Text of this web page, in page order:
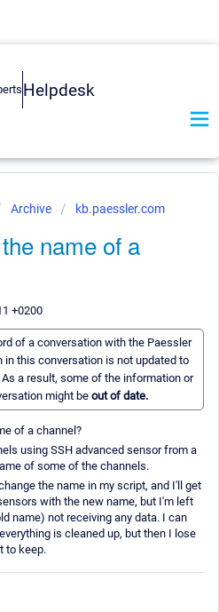
Helpdesk
Archive kb.paessler.com
name of a
+0200
of a conversation with the Paessler
this conversation is not updated to
a result, some of the information or
might be out of date.
of a channel?
using SSH advanced sensor from a
of some of the channels.
the name in my script, and I'll get
with the new name, but I'm left
name) not receiving any data. I can
is cleaned up, but then I lose
to keep.